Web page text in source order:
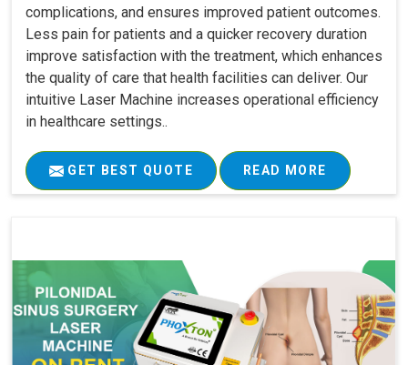
complications, and ensures improved patient outcomes.
Less pain for patients and a quicker recovery duration
improve satisfaction with the treatment, which enhances
the quality of care that health facilities can deliver. Our
intuitive Laser Machine increases operational efficiency
in healthcare settings..
GET BEST QUOTE READ MORE